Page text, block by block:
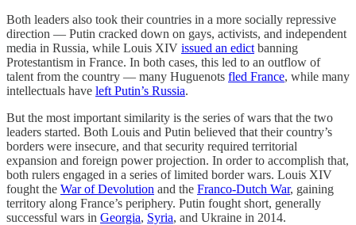
Both leaders also took their countries in a more socially repressive
direction — Putin cracked down on gays, activists, and independent
media in Russia, while Louis XIV issued an edict banning
Protestantism in France. In both cases, this led to an outflow of
talent from the country — many Huguenots fled France, while many
intellectuals have left Putin’s Russia.
But the most important similarity is the series of wars that the two
leaders started. Both Louis and Putin believed that their country’s
borders were insecure, and that security required territorial
expansion and foreign power projection. In order to accomplish that,
both rulers engaged in a series of limited border wars. Louis XIV
fought the War of Devolution and the Franco-Dutch War, gaining
territory along France’s periphery. Putin fought short, generally
successful wars in Georgia, Syria, and Ukraine in 2014.